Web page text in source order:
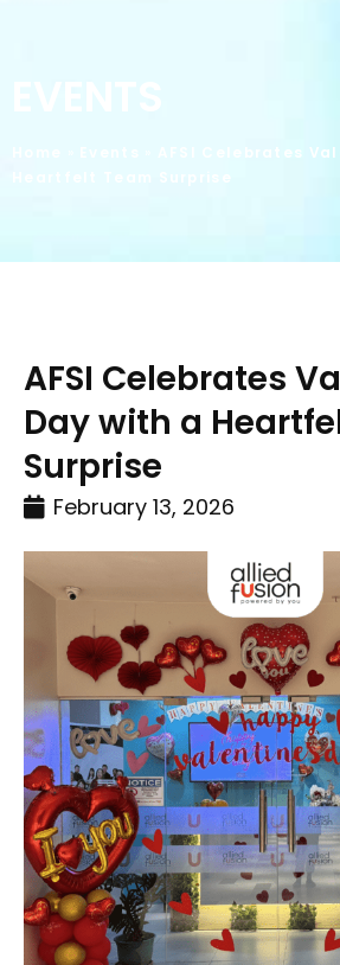
EVENTS
AFSI Celebrates
Heartfelt Team Surprise
AFSI Celebrates
Day with a
Surprise
February 13, 2026